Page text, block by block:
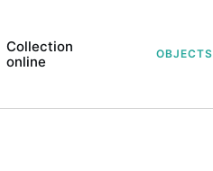
Collection
online
OBJECTS